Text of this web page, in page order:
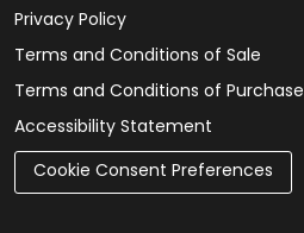
Privacy Policy
Terms and Conditions of Sale
Terms and Conditions of Purchase
Accessibility Statement
Cookie Consent Preferences